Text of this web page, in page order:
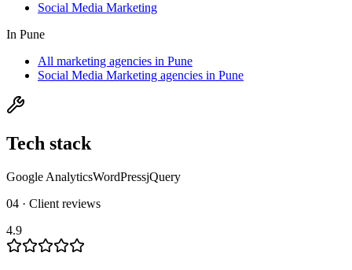
Social Media Marketing
In Pune
All marketing agencies in Pune
Social Media Marketing agencies in Pune
Tech stack
Google AnalyticsWordPressjQuery
04 · Client reviews
4.9